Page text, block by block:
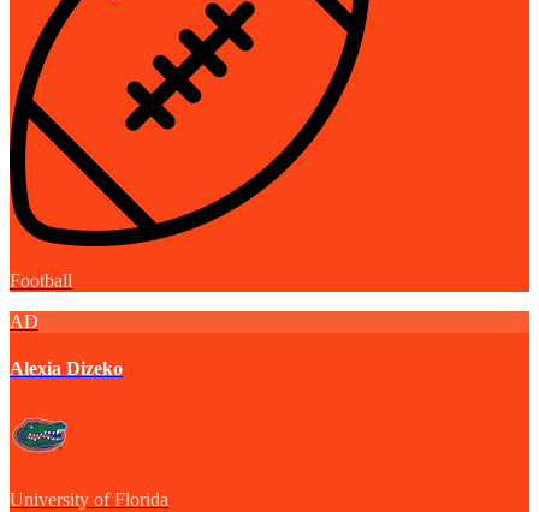
Football
AD
Alexia Dizeko
University of Florida